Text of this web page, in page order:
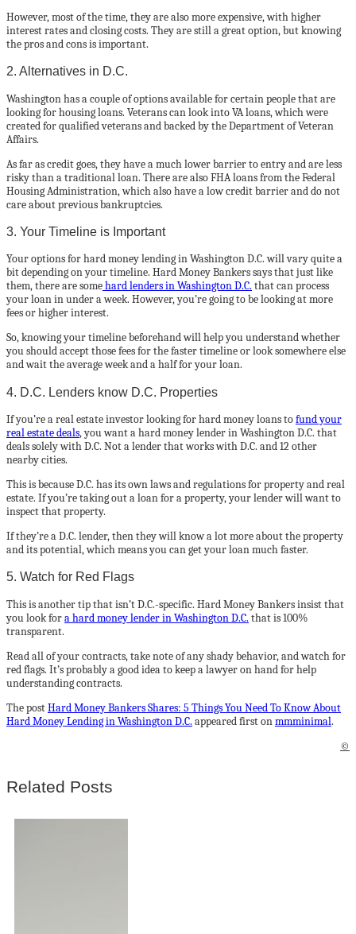
However, most of the time, they are also more expensive, with higher
interest rates and closing costs. They are still a great option, but knowing
the pros and cons is important.
2. Alternatives in D.C.
Washington has a couple of options available for certain people that are
looking for housing loans. Veterans can look into VA loans, which were
created for qualified veterans and backed by the Department of Veteran
Affairs.
As far as credit goes, they have a much lower barrier to entry and are less
risky than a traditional loan. There are also FHA loans from the Federal
Housing Administration, which also have a low credit barrier and do not
care about previous bankruptcies.
3. Your Timeline is Important
Your options for hard money lending in Washington D.C. will vary quite a
bit depending on your timeline. Hard Money Bankers says that just like
them, there are somehard lenders in Washington D.C. that can process
your loan in under a week. However, you’re going to be looking at more
fees or higher interest.
So, knowing your timeline beforehand will help you understand whether
you should accept those fees for the faster timeline or look somewhere else
and wait the average week and a half for your loan.
4. D.C. Lenders know D.C. Properties
If you’re a real estate investor looking for hard money loans tofund your
real estate deals, you want a hard money lender in Washington D.C. that
deals solely with D.C. Not a lender that works with D.C. and 12 other
nearby cities.
This is because D.C. has its own laws and regulations for property and real
estate. If you’re taking out a loan for a property, your lender will want to
inspect that property.
If they’re a D.C. lender, then they will know a lot more about the property
and its potential, which means you can get your loan much faster.
5. Watch for Red Flags
This is another tip that isn’t D.C.-specific. Hard Money Bankers insist that
you look fora hard money lender in Washington D.C. that is 100%
transparent.
Read all of your contracts, take note of any shady behavior, and watch for
red flags. It’s probably a good idea to keep a lawyer on hand for help
understanding contracts.
The postHard Money Bankers Shares: 5 Things You Need To Know About
Hard Money Lending in Washington D.C. appeared first onmmminimal.
©
Related Posts